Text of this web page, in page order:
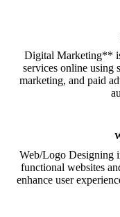
Digital Marketing**
services online using
marketing, and paid
Web/Logo Designing
functional websites
enhance user